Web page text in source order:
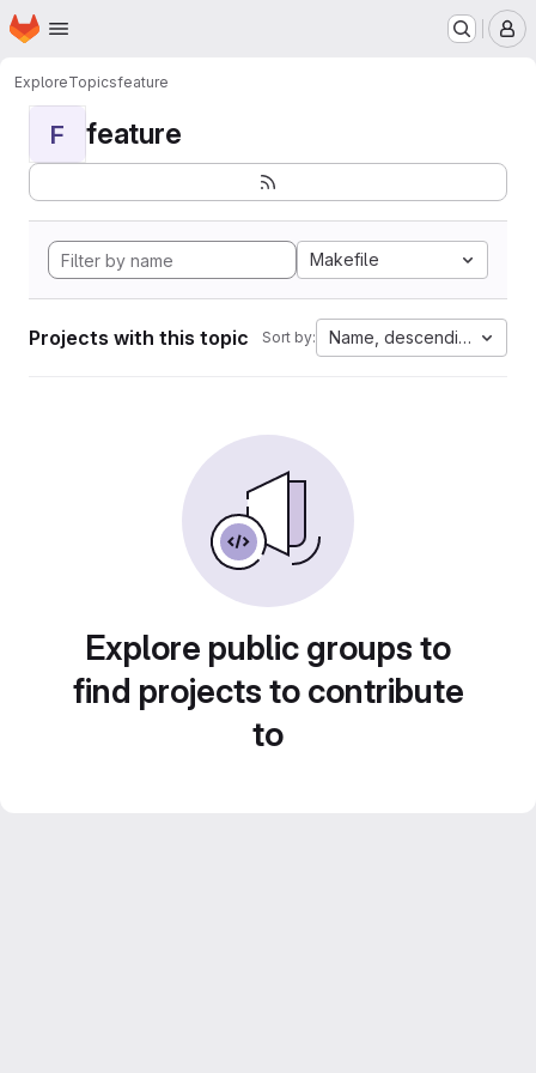
Skip to main content
Homepage
ExploreTopicsfeature
F feature
Makefile
Projects with this topic Sort by: Name, descending
Explore public groups to
find projects to contribute
to